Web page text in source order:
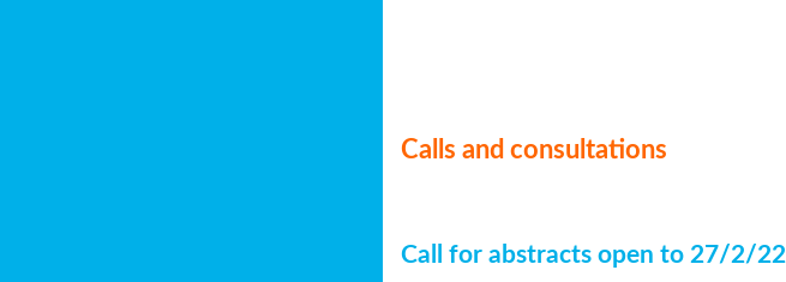
Calls and consultations
Call for abstracts open to 27/2/